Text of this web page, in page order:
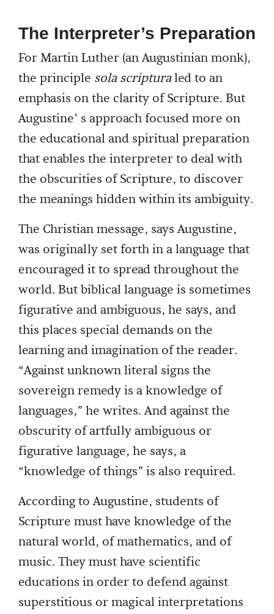
The Interpreter’s Preparation
For Martin Luther (an Augustinian monk),
the principle sola scripturaled to an
emphasis on the clarity of Scripture. But
Augustine’ s approach focused more on
the educational and spiritual preparation
that enables the interpreter to deal with
the obscurities of Scripture, to discover
the meanings hidden within its ambiguity.
The Christian message, says Augustine,
was originally set forth in a language that
encouraged it to spread throughout the
world. But biblical language is sometimes
figurative and ambiguous, he says, and
this places special demands on the
learning and imagination of the reader.
“Against unknown literal signs the
sovereign remedy is a knowledge of
languages,” he writes. And against the
obscurity of artfully ambiguous or
figurative language, he says, a
“knowledge of things” is also required.
According to Augustine, students of
Scripture must have knowledge of the
natural world, of mathematics, and of
music. They must have scientific
educations in order to defend against
superstitious or magical interpretations